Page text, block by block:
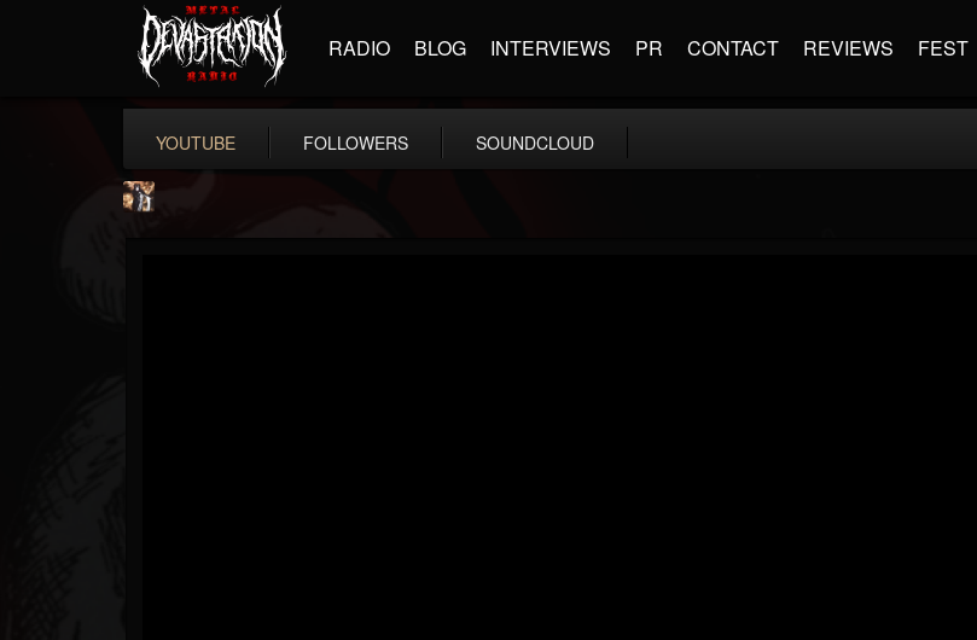
RADIO BLOG INTERVIEWS PR CONTACT REVIEWS FEST
YOUTUBE FOLLOWERS SOUNDCLOUD